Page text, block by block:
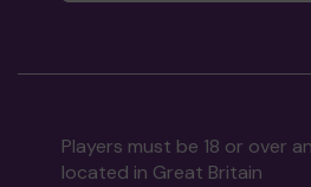
Players must be 18 or over
located in Great Britain